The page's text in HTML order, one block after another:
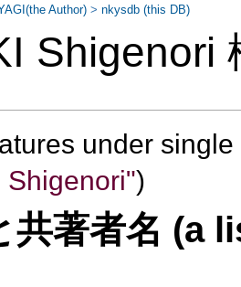
Shigenori
under
Shigenori")
共著者名 (a
Author) >nkysdb (this DB)